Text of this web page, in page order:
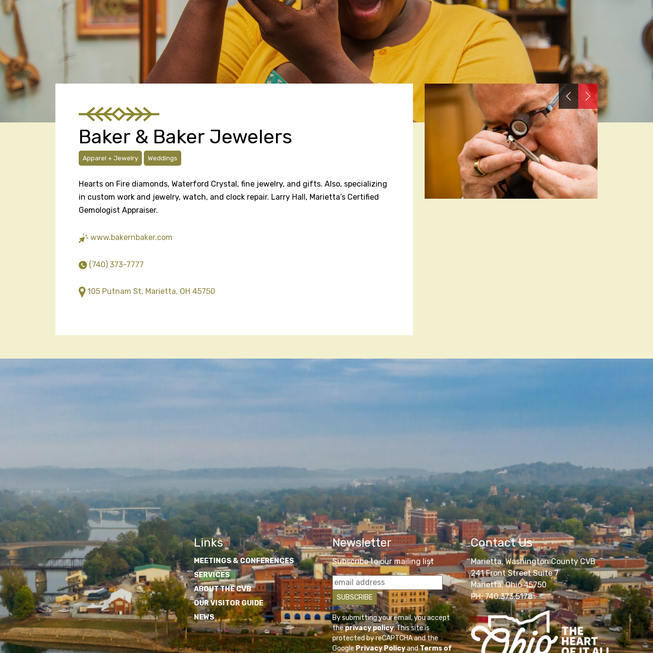
Baker & Baker Jewelers
Apparel + Jewelry Weddings
Hearts on Fire diamonds, Waterford Crystal, fine jewelry, and gifts. Also, specializing
in custom work and jewelry, watch, and clock repair. Larry Hall, Marietta’s Certified
Gemologist Appraiser.
www.bakernbaker.com
(740) 373-7777
105 Putnam St, Marietta, OH 45750
Previous
Next
Links
MEETINGS & CONFERENCES
SERVICES
ABOUT THE CVB
OUR VISITOR GUIDE
NEWS
Newsletter
Subscribe to our mailing list
By submitting your email, you accept
theprivacy policy. This site is
protected by reCAPTCHA and the
GooglePrivacy PolicyandTerms of
Contact Us
Marietta, Washington County CVB
241 Front Street Suite 7
Marietta, Ohio 45750
PH: 740.373.5178